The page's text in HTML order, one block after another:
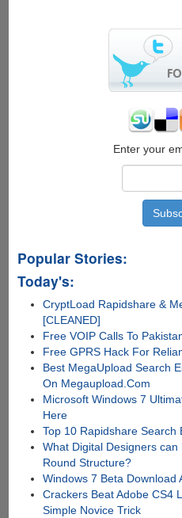
Without
Developer
Enter your
Popular Stories:
Today's:
CryptLoad Rapidshare &
[CLEANED]
Free VOIP Calls To
Free GPRS Hack For
Best MegaUpload Search
On Megaupload.Com
Microsoft Windows 7
Here
Top 10 Rapidshare Search
What Digital Designers can
Round Structure?
Windows 7 Beta Download
Crackers Beat Adobe CS4
Simple Novice Trick